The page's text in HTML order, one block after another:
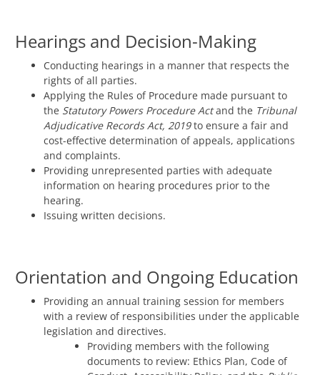
Hearings and Decision-Making
Conducting hearings in a manner that respects the
rights of all parties.
Applying the Rules of Procedure made pursuant to
the Statutory Powers Procedure Actand the Tribunal
Adjudicative Records Act, 2019to ensure a fair and
cost-effective determination of appeals, applications
and complaints.
Providing unrepresented parties with adequate
information on hearing procedures prior to the
hearing.
Issuing written decisions.
Orientation and Ongoing Education
Providing an annual training session for members
with a review of responsibilities under the applicable
legislation and directives.
Providing members with the following
documents to review: Ethics Plan, Code of